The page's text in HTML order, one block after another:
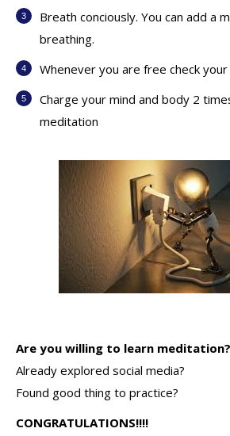
Breath conciously. You can add a
breathing.
Whenever you are free check
Charge your mind and body 2
meditation
Are you willing to learn meditation?
Already explored social media?
Found good thing to practice?
CONGRATULATIONS!!!!